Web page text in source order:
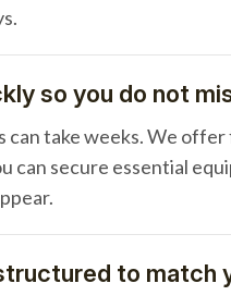
so you do not
can take weeks. We
can secure essential
to match